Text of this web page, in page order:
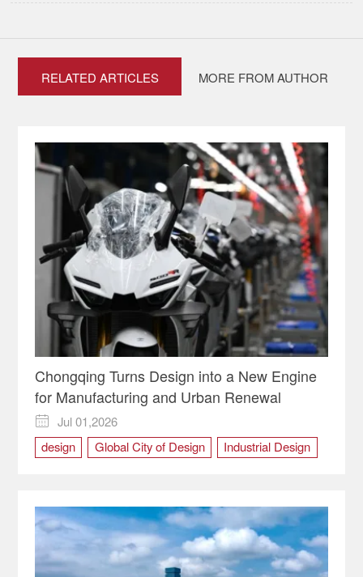
RELATED ARTICLES MORE FROM AUTHOR
Chongqing Turns Design into a New Engine
for Manufacturing and Urban Renewal

Jul 01,2026
design
Global City of Design
Industrial Design